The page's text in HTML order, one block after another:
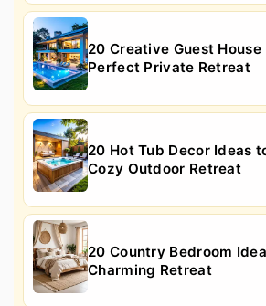
20 Creative Guest House
Perfect Private Retreat
20 Hot Tub Decor Ideas
Cozy Outdoor Retreat
20 Country Bedroom
Charming Retreat